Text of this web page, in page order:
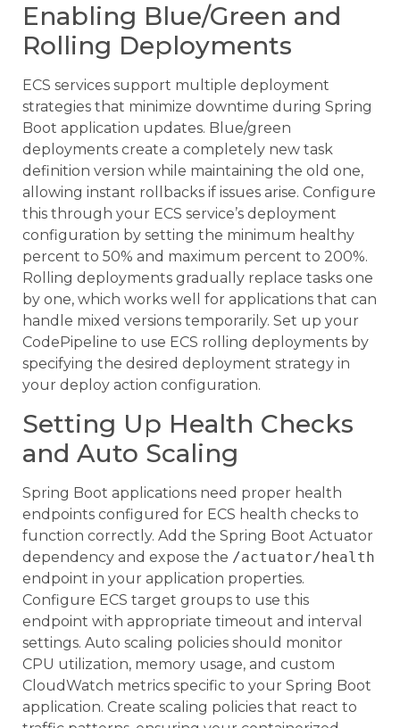
Enabling Blue/Green and
Rolling Deployments
ECS services support multiple deployment
strategies that minimize downtime during Spring
Boot application updates. Blue/green
deployments create a completely new task
definition version while maintaining the old one,
allowing instant rollbacks if issues arise. Configure
this through your ECS service’s deployment
configuration by setting the minimum healthy
percent to 50% and maximum percent to 200%.
Rolling deployments gradually replace tasks one
by one, which works well for applications that can
handle mixed versions temporarily. Set up your
CodePipeline to use ECS rolling deployments by
specifying the desired deployment strategy in
your deploy action configuration.
Setting Up Health Checks
and Auto Scaling
Spring Boot applications need proper health
endpoints configured for ECS health checks to
function correctly. Add the Spring Boot Actuator
dependency and expose the /actuator/health
endpoint in your application properties.
Configure ECS target groups to use this
endpoint with appropriate timeout and interval
settings. Auto scaling policies should monitor
CPU utilization, memory usage, and custom
CloudWatch metrics specific to your Spring Boot
application. Create scaling policies that react to